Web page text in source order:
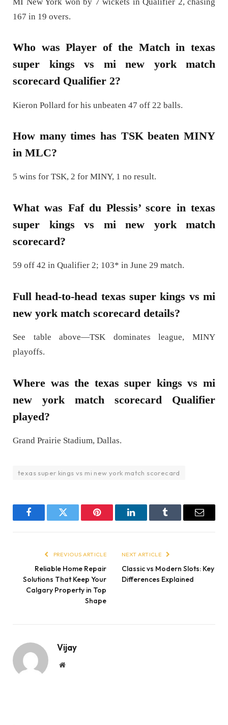
167 in 19 overs.
Who was Player of the Match in texas
super kings vs mi new york match
scorecard Qualifier 2?
Kieron Pollard for his unbeaten 47 off 22 balls.
How many times has TSK beaten MINY
in MLC?
5 wins for TSK, 2 for MINY, 1 no result.
What was Faf du Plessis’ score in texas
super kings vs mi new york match
scorecard?
59 off 42 in Qualifier 2; 103* in June 29 match.
Full head-to-head texas super kings vs mi
new york match scorecard details?
See table above—TSK dominates league, MINY
playoffs.
Where was the texas super kings vs mi
new york match scorecard Qualifier
played?
Grand Prairie Stadium, Dallas.
texas super kings vs mi new york match scorecard
FacebookTwitter Pinterest LinkedInTumblr Email
PREVIOUS ARTICLE
Reliable Home Repair
Solutions That Keep Your
Calgary Property in Top
Shape
NEXT ARTICLE
Classic vs Modern Slots: Key
Differences Explained
Vijay
Website